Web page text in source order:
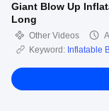
Giant Blow Up
Long
Other Videos
Keyword: Inflatable